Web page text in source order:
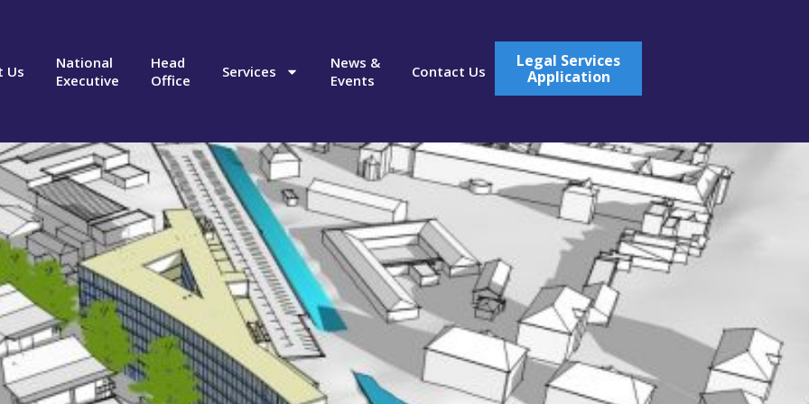
Us
National
Executive
Head
Office
Services
News &
Events
Contact Us
Legal Services
Application